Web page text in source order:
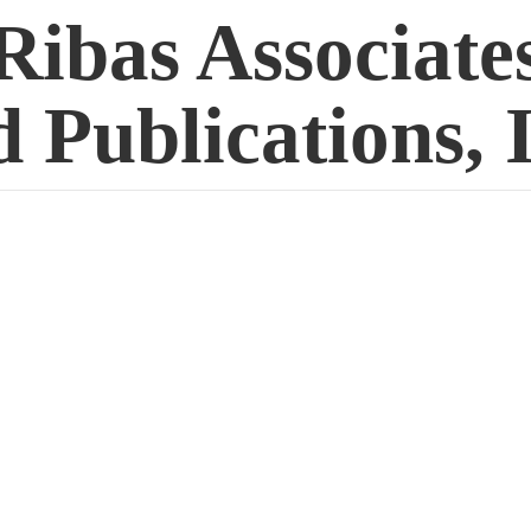
Publications,